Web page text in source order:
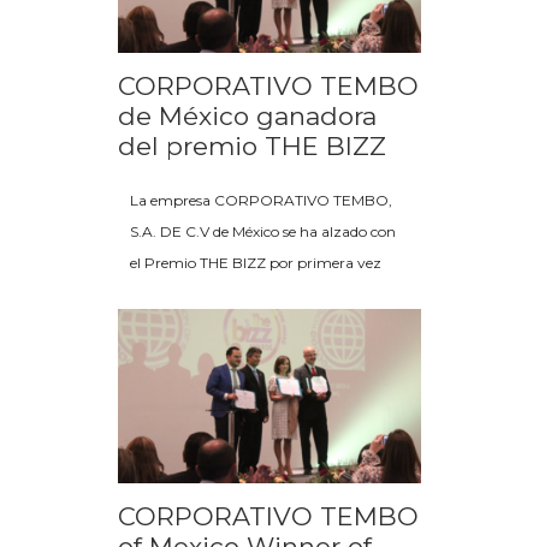
CORPORATIVO TEMBO
de México ganadora
del premio THE BIZZ
La empresa CORPORATIVO TEMBO,
S.A. DE C.V de México se ha alzado con
el Premio THE BIZZ por primera vez
CORPORATIVO TEMBO